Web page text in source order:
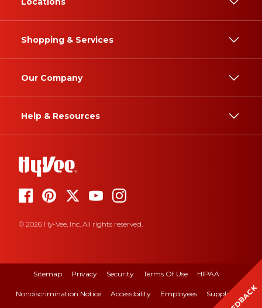
Shopping & Services
Our Company
Help & Resources
© 2026 Hy-Vee, Inc. All rights reserved.
Sitemap Privacy Security Terms Of Use HIPAA
Nondiscrimination Notice Accessibility Employees Suppliers